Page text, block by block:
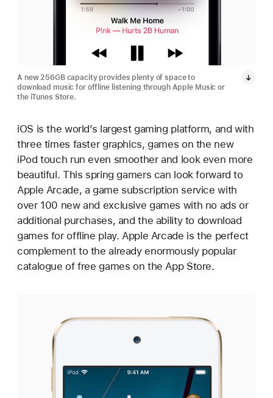
A new 256GB capacity provides plenty of space to
download music for offline listening through Apple Music or
the iTunes Store.
iOS is the world’s largest gaming platform, and with
three times faster graphics, games on the new
iPod touch run even smoother and look even more
beautiful. This spring gamers can look forward to
Apple Arcade, a game subscription service with
over 100 new and exclusive games with no ads or
additional purchases, and the ability to download
games for offline play. Apple Arcade is the perfect
complement to the already enormously popular
catalogue of free games on the App Store.